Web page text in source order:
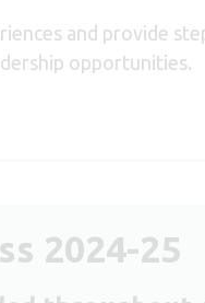
and provide
opportunities.
2024-25